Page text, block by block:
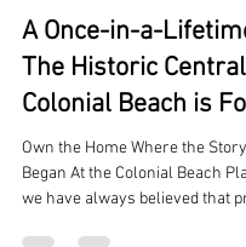
Jun 27
3 min read
A Once-in-a-
The Historic Central